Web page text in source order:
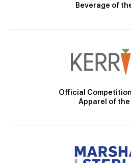
Beverage of
Official
Apparel of the